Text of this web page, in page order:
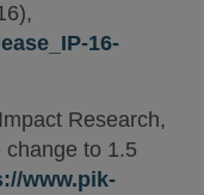
16-
Research,
to 1.5
www.pik-